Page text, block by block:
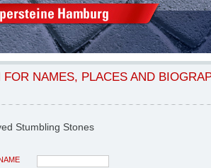
FOR NAMES, PLACES AND
Stumbling Stones